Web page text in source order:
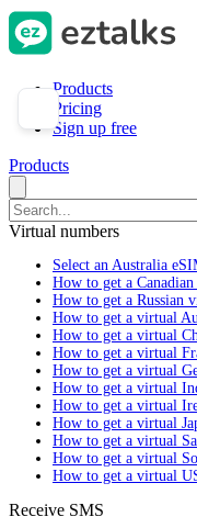
Products
Pricing
Sign up free
Products
Virtual numbers
Select an Australia
How to get a
How to get a Russian
How to get a virtual
How to get a virtual
How to get a virtual
How to get a virtual
How to get a virtual
How to get a virtual
How to get a virtual
How to get a virtual
How to get a virtual
How to get a virtual
Receive SMS